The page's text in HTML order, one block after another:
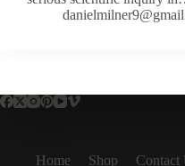
Home Shop Contact